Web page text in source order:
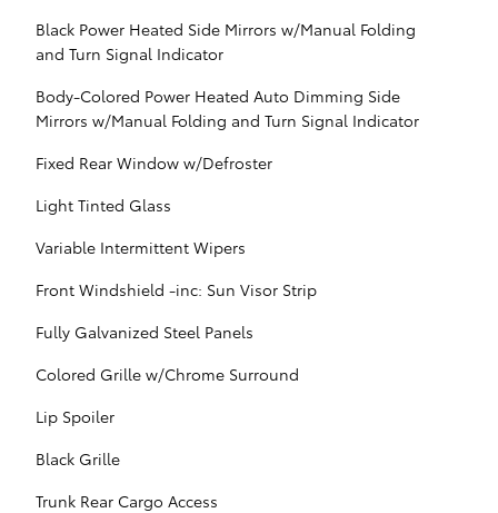
Black Power Heated Side Mirrors w/Manual Folding
and Turn Signal Indicator
Body-Colored Power Heated Auto Dimming Side
Mirrors w/Manual Folding and Turn Signal Indicator
Fixed Rear Window w/Defroster
Light Tinted Glass
Variable Intermittent Wipers
Front Windshield -inc: Sun Visor Strip
Fully Galvanized Steel Panels
Colored Grille w/Chrome Surround
Lip Spoiler
Black Grille
Trunk Rear Cargo Access